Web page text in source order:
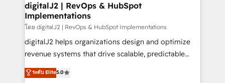
digitalJ2 | RevOps & HubSpot
Implementations
โดย digitalJ2 | RevOps & HubSpot Implementations
digitalJ2 helps organizations design and optimize
revenue systems that drive scalable, predictable
growth. As a triple-accredited HubSpot Solutions
Partner, we specialize in both strategic RevOps
ระดับ Elite5.0